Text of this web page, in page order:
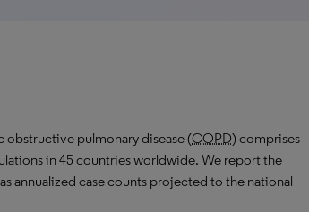
pulmonary disease (COPD) comprises
in 45 countries worldwide. We report the
annualized case counts projected to the national